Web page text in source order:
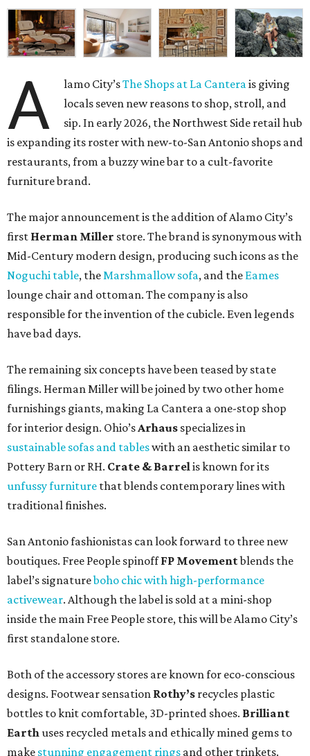
A lamo City’sThe Shops at La Canterais giving
locals seven new reasons to shop, stroll, and
sip. In early 2026, the Northwest Side retail hub
is expanding its roster with new-to-San Antonio shops and
restaurants, from a buzzy wine bar to a cult-favorite
furniture brand.
The major announcement is the addition of Alamo City’s
first Herman Miller store. The brand is synonymous with
Mid-Century modern design, producing such icons as the
Noguchi table, theMarshmallow sofa, and the Eames
lounge chair and ottoman. The company is also
responsible for the invention of the cubicle. Even legends
have bad days.
The remaining six concepts have been teased by state
filings. Herman Miller will be joined by two other home
furnishings giants, making La Cantera a one-stop shop
for interior design. Ohio’sArhaus specializes in
sustainable sofas and tableswith an aesthetic similar to
Pottery Barn or RH. Crate & Barrelis known for its
unfussy furniture that blends contemporary lines with
traditional finishes.
San Antonio fashionistas can look forward to three new
boutiques. Free People spinoffFP Movementblends the
label’s signatureboho chic with high-performance
activewear. Although the label is sold at a mini-shop
inside the main Free People store, this will be Alamo City’s
first standalone store.
Both of the accessory stores are known for eco-conscious
designs. Footwear sensation Rothy’s recycles plastic
bottles to knit comfortable, 3D-printed shoes. Brilliant
Earthuses recycled metals and ethically mined gems to
make stunning engagement rings and other trinkets.